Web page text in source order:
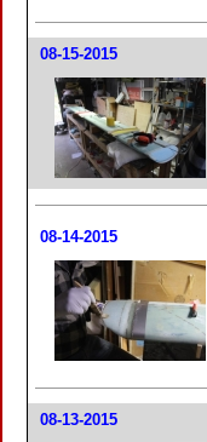
08-15-2015
08-14-2015
08-13-2015